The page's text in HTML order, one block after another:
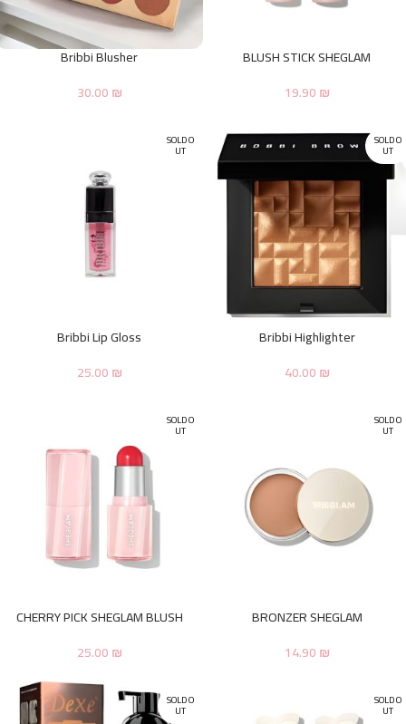
BLUSH STICK SHEGLAM
19.90₪
Bribbi Blusher
30.00₪
SOLD O
UT
Bribbi Highlighter
40.00₪
SOLD O
UT
Bribbi Lip Gloss
25.00₪
SOLD O
UT
BRONZER SHEGLAM
14.90₪
SOLD O
UT
CHERRY PICK SHEGLAM BLUSH
25.00₪
SOLD O
UT
SOLD O
UT